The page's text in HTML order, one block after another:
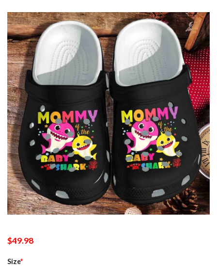
$49.98
Size*